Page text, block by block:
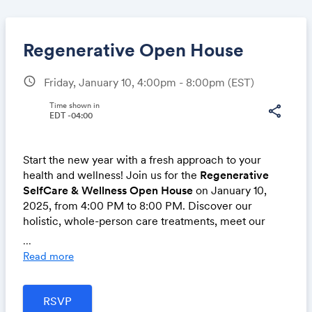
Regenerative Open House
schedule Friday, January 10, 4:00pm - 8:00pm (EST)
share
Time shown in
EDT -04:00
Start the new year with a fresh approach to your
health and wellness! Join us for the Regenerative
SelfCare & Wellness Open House on January 10,
2025, from 4:00 PM to 8:00 PM. Discover our
holistic, whole-person care treatments, meet our
sessions designed to empower you on your wellness
Our team includes a massage therapist, certified
personal trainer, psychologist, physician, and weight
...
Read more
Share
Link: